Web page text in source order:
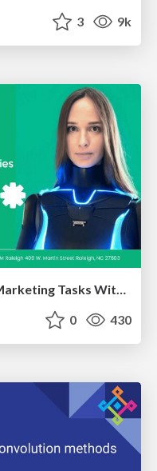
3 9k
Kristin Tynski - Automating Marketing Tasks With AI
0 430